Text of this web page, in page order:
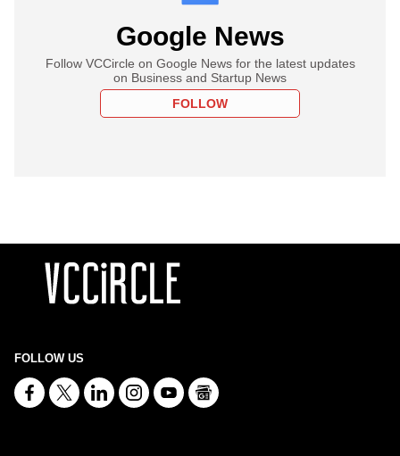
Google News
Follow VCCircle on Google News for the latest updates
on Business and Startup News
FOLLOW
FOLLOW US